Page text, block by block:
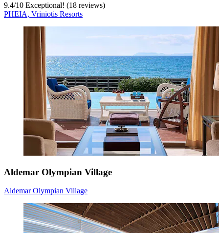
9.4/10 Exceptional! (18 reviews)
PHEIA, Vriniotis Resorts
Aldemar Olympian Village
Aldemar Olympian Village